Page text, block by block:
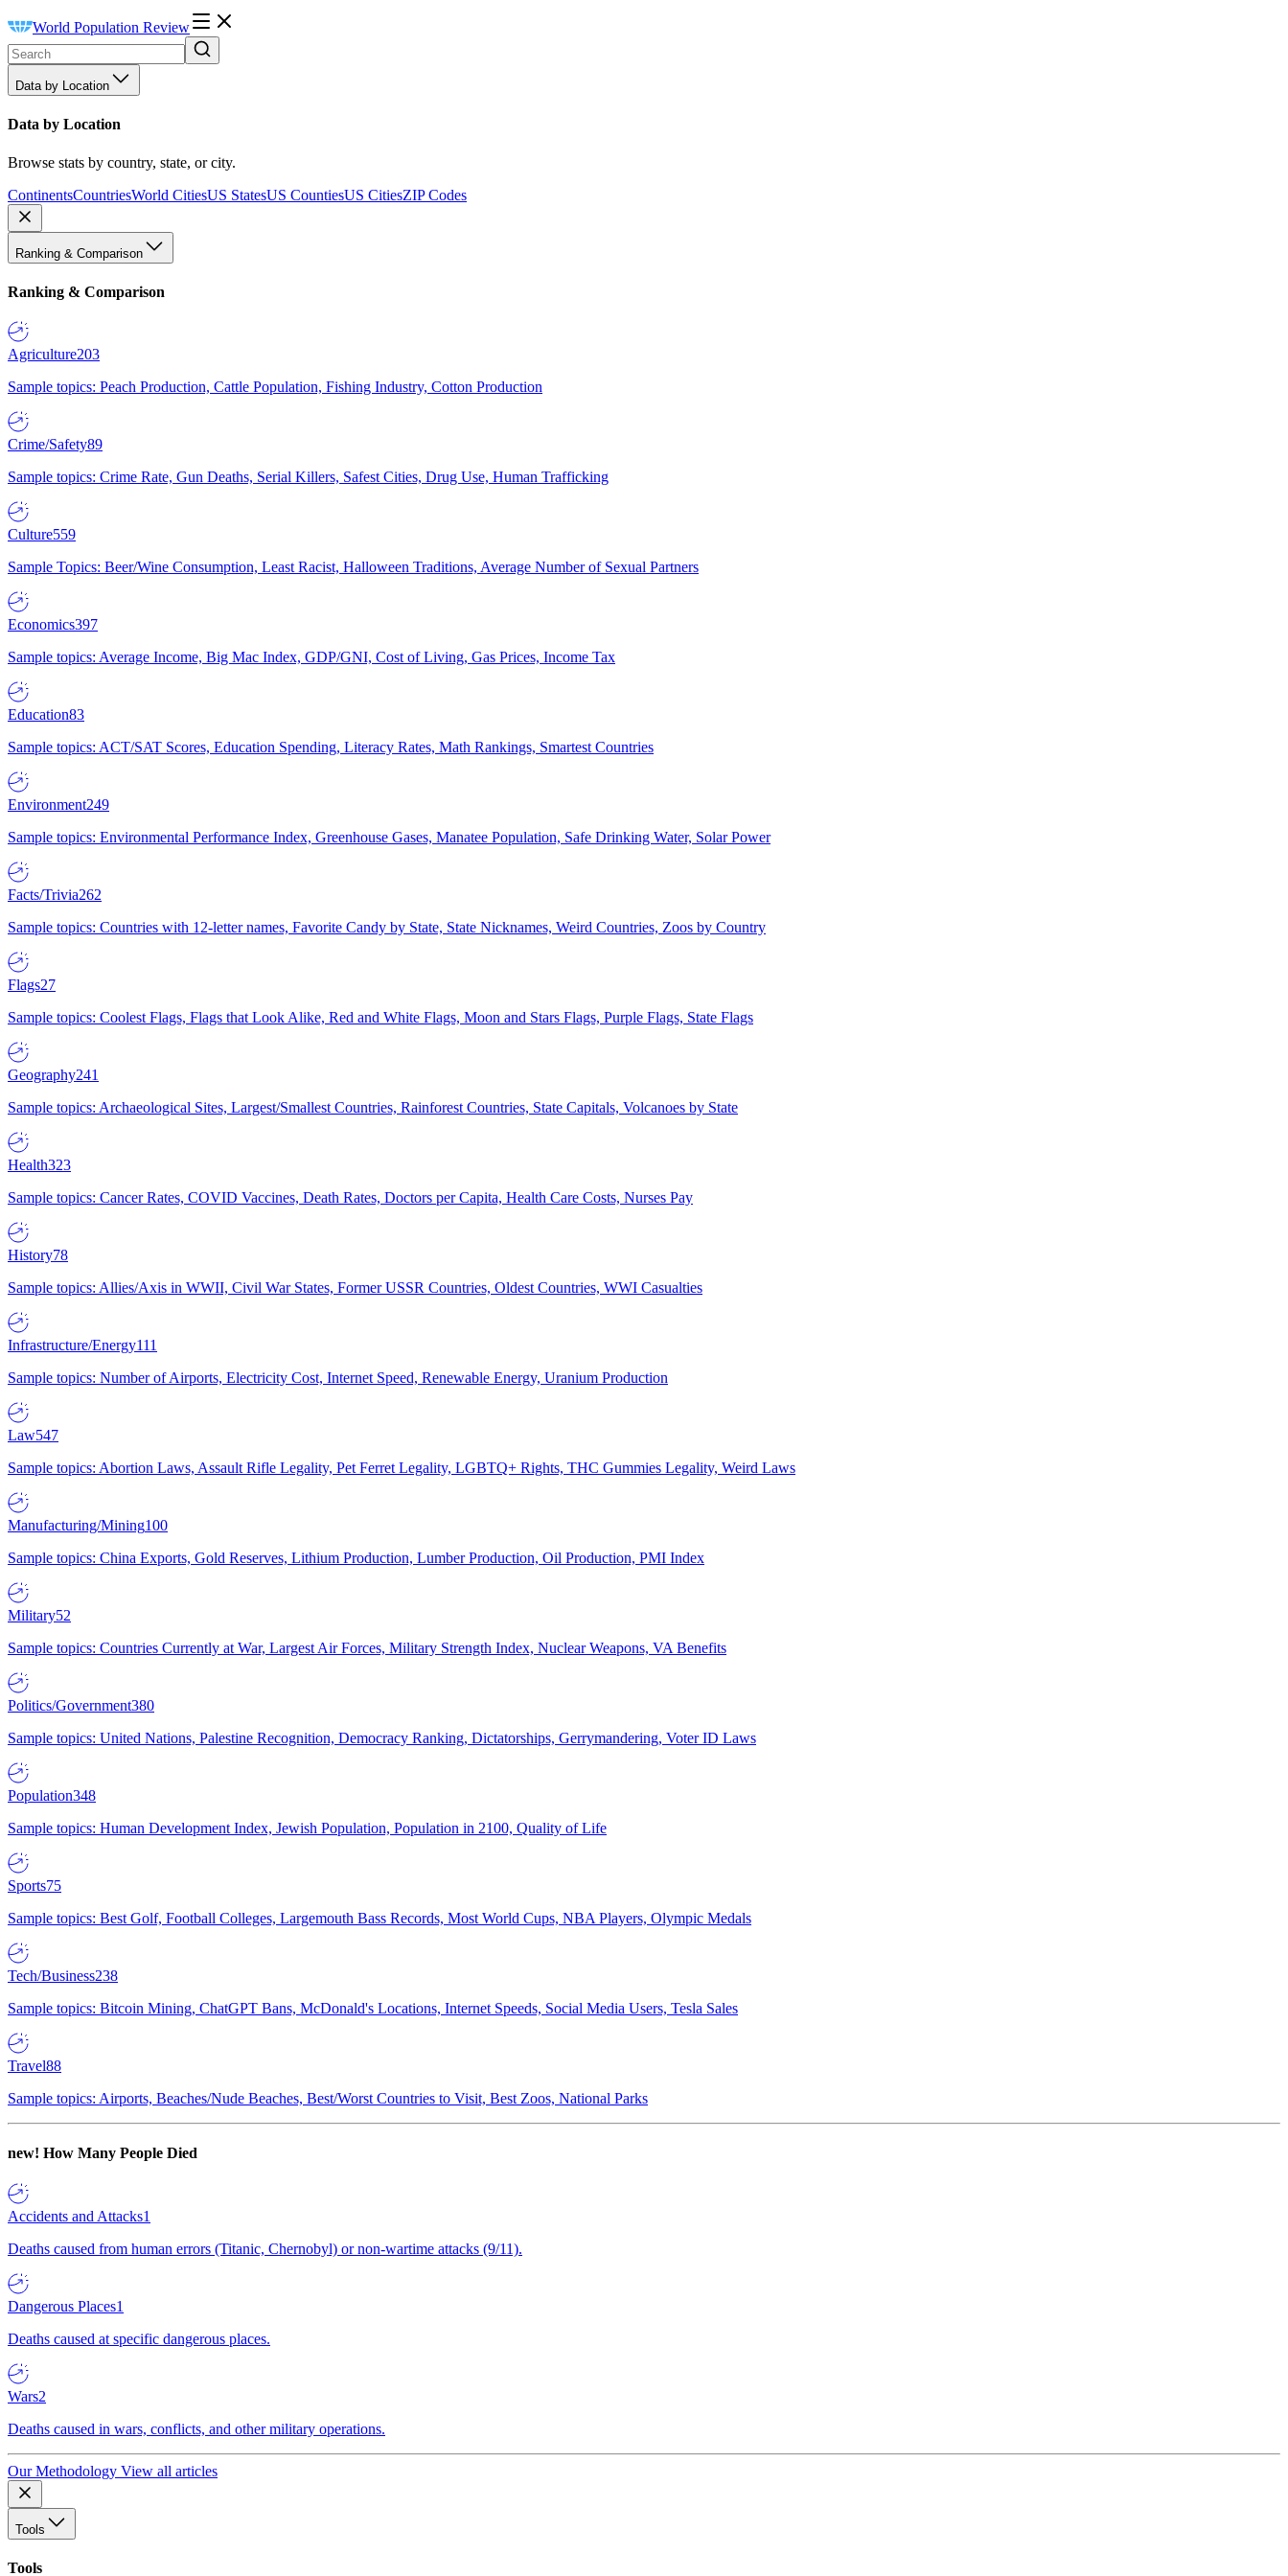
World Population Review
Data by Location
Data by Location
Browse stats by country, state, or city.
ContinentsCountriesWorld CitiesUS StatesUS CountiesUS CitiesZIP Codes
Ranking & Comparison
Ranking & Comparison
Agriculture203
Sample topics: Peach Production, Cattle Population, Fishing Industry, Cotton Production
Crime/Safety89
Sample topics: Crime Rate, Gun Deaths, Serial Killers, Safest Cities, Drug Use, Human Trafficking
Culture559
Sample Topics: Beer/Wine Consumption, Least Racist, Halloween Traditions, Average Number of Sexual Partners
Economics397
Sample topics: Average Income, Big Mac Index, GDP/GNI, Cost of Living, Gas Prices, Income Tax
Education83
Sample topics: ACT/SAT Scores, Education Spending, Literacy Rates, Math Rankings, Smartest Countries
Environment249
Sample topics: Environmental Performance Index, Greenhouse Gases, Manatee Population, Safe Drinking Water, Solar Power
Facts/Trivia262
Sample topics: Countries with 12-letter names, Favorite Candy by State, State Nicknames, Weird Countries, Zoos by Country
Flags27
Sample topics: Coolest Flags, Flags that Look Alike, Red and White Flags, Moon and Stars Flags, Purple Flags, State Flags
Geography241
Sample topics: Archaeological Sites, Largest/Smallest Countries, Rainforest Countries, State Capitals, Volcanoes by State
Health323
Sample topics: Cancer Rates, COVID Vaccines, Death Rates, Doctors per Capita, Health Care Costs, Nurses Pay
History78
Sample topics: Allies/Axis in WWII, Civil War States, Former USSR Countries, Oldest Countries, WWI Casualties
Infrastructure/Energy111
Sample topics: Number of Airports, Electricity Cost, Internet Speed, Renewable Energy, Uranium Production
Law547
Sample topics: Abortion Laws, Assault Rifle Legality, Pet Ferret Legality, LGBTQ+ Rights, THC Gummies Legality, Weird Laws
Manufacturing/Mining100
Sample topics: China Exports, Gold Reserves, Lithium Production, Lumber Production, Oil Production, PMI Index
Military52
Sample topics: Countries Currently at War, Largest Air Forces, Military Strength Index, Nuclear Weapons, VA Benefits
Politics/Government380
Sample topics: United Nations, Palestine Recognition, Democracy Ranking, Dictatorships, Gerrymandering, Voter ID Laws
Population348
Sample topics: Human Development Index, Jewish Population, Population in 2100, Quality of Life
Sports75
Sample topics: Best Golf, Football Colleges, Largemouth Bass Records, Most World Cups, NBA Players, Olympic Medals
Tech/Business238
Sample topics: Bitcoin Mining, ChatGPT Bans, McDonald's Locations, Internet Speeds, Social Media Users, Tesla Sales
Travel88
Sample topics: Airports, Beaches/Nude Beaches, Best/Worst Countries to Visit, Best Zoos, National Parks
new! How Many People Died
Accidents and Attacks1
Deaths caused from human errors (Titanic, Chernobyl) or non-wartime attacks (9/11).
Dangerous Places1
Deaths caused at specific dangerous places.
Wars2
Deaths caused in wars, conflicts, and other military operations.
Our Methodology View all articles
Tools
Tools